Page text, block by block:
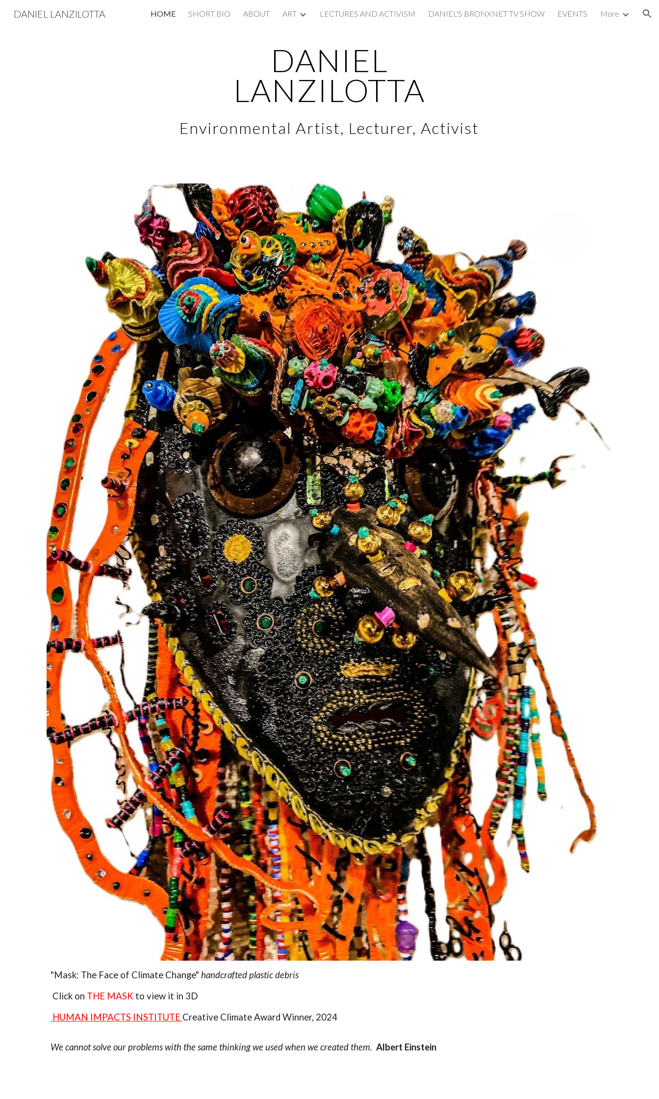
Skip to main content Skip to navigation
DANIEL LANZILOTTA HOME SHORT BIO ABOUT ART LECTURES AND ACTIVISM DANIEL'S BRONXNET TV SHOW EVENTS More
DANIEL
LANZILOTTA
Environmental Artist, Lecturer, Activist
"Mask: The Face of Climate Change" handcrafted plastic debris
Click on THE MASK to view it in 3D
HUMAN IMPACTS INSTITUTE Creative Climate Award Winner, 2024
We cannot solve our problems with the same thinking we used when we created them. Albert Einstein